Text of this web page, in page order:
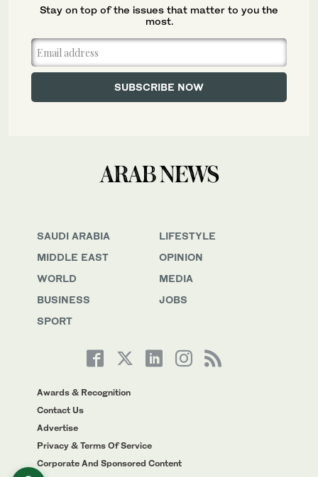
SAUDI ARABIA
MIDDLE EAST
WORLD
BUSINESS
SPORT
LIFESTYLE
OPINION
MEDIA
JOBS
Awards & Recognition
Contact Us
Advertise
Privacy & Terms Of Service
Corporate And Sponsored Content
Stay on top of the issues that matter to you the
most.